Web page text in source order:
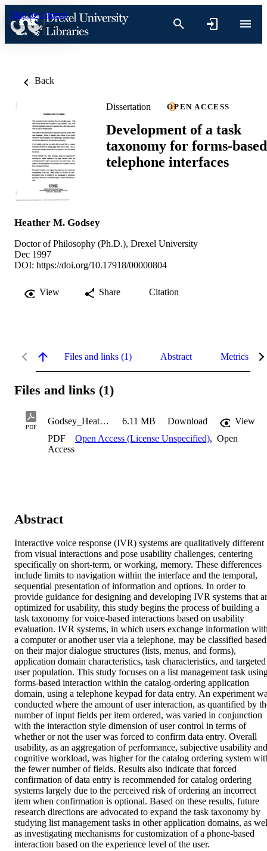
Skip to content
Back
Dissertation OPEN ACCESS
Development of a task
taxonomy for forms-based
telephone interfaces
Heather M. Godsey
Doctor of Philosophy (Ph.D.), Drexel University
Dec 1997
DOI: https://doi.org/10.17918/00000804
View Share Citation
Files and links (1) Abstract Metrics
Files and links (1)
PDF
Godsey_Heather_1997 6.11 MB Download
View
PDF
Open Access (License Unspecified), Open
Access
Abstract
Interactive voice response (IVR) systems are qualitatively different
from visual interactions and pose usability challenges, centering
specifically on short-term, or working, memory. These differences
include limits to navigation within the interface and the temporal,
sequential presentation of information and options. In order to
provide guidance for designing and developing IVR systems that
optimized for usability, this study begins the process of building a
task taxonomy for voice-based interactions based on usability
evaluation. IVR systems, in which users exchange information
a computer or another user via a telephone, may be classified based
on their major dialogue structures (lists, menus, and forms),
application domain characteristics, task characteristics, and targeted
user population. This study focuses on a list management task
forms-based interaction within the catalog-ordering application
domain, using a telephone keypad for data entry. An experiment
conducted where the amount of user interaction, as quantified by
number of input fields per item ordered, was varied in conjunction
with the interaction style dimension of user control in terms of
whether or not the user was forced to confirm data entry. Overall
usability, as an aggregation of performance, subjective usability and
cognitive workload, was higher for the catalog ordering system
the fewer number of fields. Results also indicate that forced
confirmation of data entry is recommended for catalog ordering
systems largely due to the perceived risk of ordering an incorrect
item when confirmation is optional. Based on these results, future
research directions are advocated to expand the task taxonomy by
studying list management tasks in other application domains, as
as investigating mechanisms for customization of a phone-based
interaction based on the experience level of the user.